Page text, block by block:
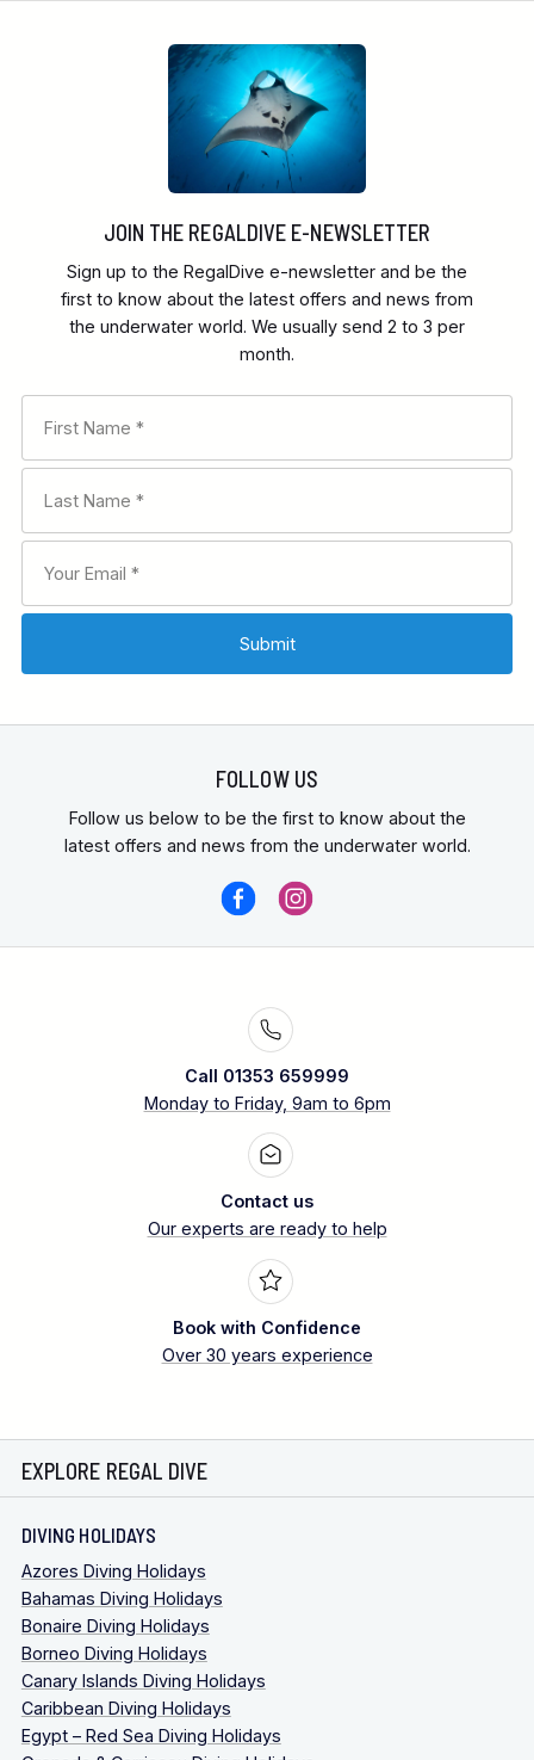
JOIN THE REGALDIVE E-NEWSLETTER
Sign up to the RegalDive e-newsletter and be the
first to know about the latest offers and news from
the underwater world. We usually send 2 to 3 per
month.
FOLLOW US
Follow us below to be the first to know about the
latest offers and news from the underwater world.
Call 01353 659999
Monday to Friday, 9am to 6pm
Contact us
Our experts are ready to help
Book with Confidence
Over 30 years experience
EXPLORE REGAL DIVE
DIVING HOLIDAYS
Azores Diving Holidays
Bahamas Diving Holidays
Bonaire Diving Holidays
Borneo Diving Holidays
Canary Islands Diving Holidays
Caribbean Diving Holidays
Egypt – Red Sea Diving Holidays